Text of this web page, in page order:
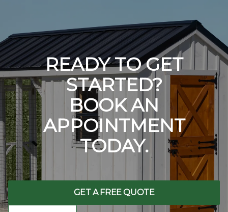
READY TO GET
STARTED?
BOOK AN
APPOINTMENT
TODAY.
GET A FREE QUOTE